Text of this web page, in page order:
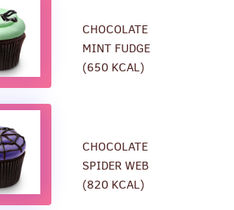
CHOCOLATE
MINT FUDGE
(650 KCAL)
CHOCOLATE
SPIDER WEB
(820 KCAL)